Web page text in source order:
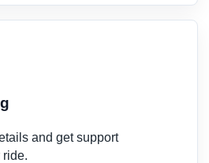
and get support
ride.